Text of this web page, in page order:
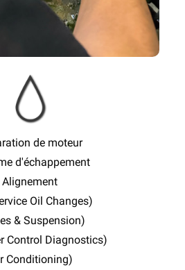
de moteur
d'échappement
Alignement
Oil Changes)
& Suspension)
Control Diagnostics)
Conditioning)